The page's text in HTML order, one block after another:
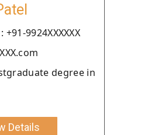
9924XXXXXX
degree in
Details